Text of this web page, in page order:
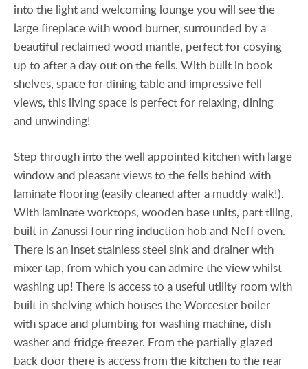
into the light and welcoming lounge you will see the
large fireplace with wood burner, surrounded by a
beautiful reclaimed wood mantle, perfect for cosying
up to after a day out on the fells. With built in book
shelves, space for dining table and impressive fell
views, this living space is perfect for relaxing, dining
and unwinding!
Step through into the well appointed kitchen with large
window and pleasant views to the fells behind with
laminate flooring (easily cleaned after a muddy walk!).
With laminate worktops, wooden base units, part tiling,
built in Zanussi four ring induction hob and Neff oven.
There is an inset stainless steel sink and drainer with
mixer tap, from which you can admire the view whilst
washing up! There is access to a useful utility room with
built in shelving which houses the Worcester boiler
with space and plumbing for washing machine, dish
washer and fridge freezer. From the partially glazed
back door there is access from the kitchen to the rear